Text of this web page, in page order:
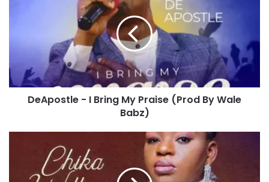
Wale
Babz)DeApostle - I Bring My Praise (Prod By Wale
Babz)